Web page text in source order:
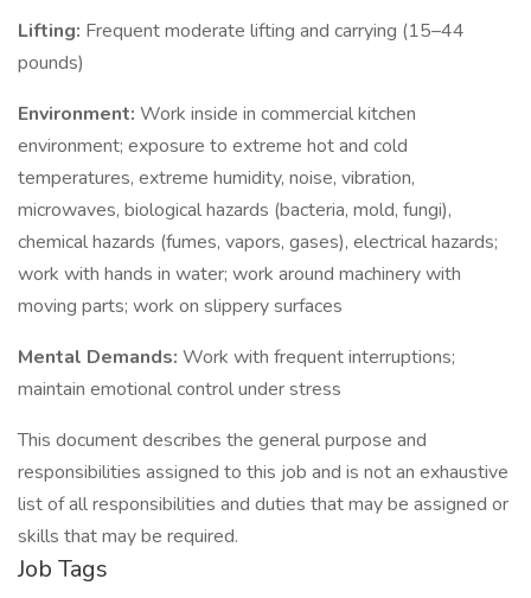
Lifting: Frequent moderate lifting and carrying (15–44
pounds)
Environment: Work inside in commercial kitchen
environment; exposure to extreme hot and cold
temperatures, extreme humidity, noise, vibration,
microwaves, biological hazards (bacteria, mold, fungi),
chemical hazards (fumes, vapors, gases), electrical hazards;
work with hands in water; work around machinery with
moving parts; work on slippery surfaces
Mental Demands: Work with frequent interruptions;
maintain emotional control under stress
This document describes the general purpose and
responsibilities assigned to this job and is not an exhaustive
list of all responsibilities and duties that may be assigned or
skills that may be required.
Job Tags